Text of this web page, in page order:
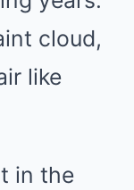
cloud,
like
in the